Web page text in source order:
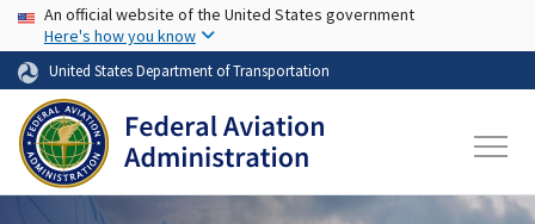
Skip to main content
USA Banner
An official website of the United States government
Here's how you know
United States Department of Transportation